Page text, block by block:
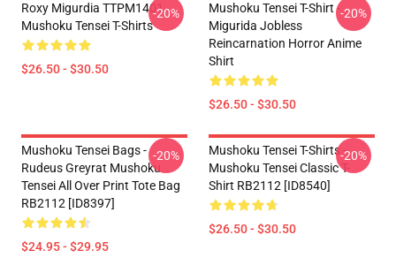
Roxy Migurdia TTPM1401
Mushoku Tensei T-Shirts
$26.50 - $30.50
-20%
Mushoku Tensei T-Shirt -
Migurida Jobless
Reincarnation Horror Anime
Shirt
$26.50 - $30.50
-20%
Mushoku Tensei Bags -
Rudeus Greyrat Mushoku
Tensei All Over Print Tote Bag
RB2112 [ID8397]
$24.95 - $29.95
-20%
Mushoku Tensei T-Shirts -
Mushoku Tensei Classic T-
Shirt RB2112 [ID8540]
$26.50 - $30.50
-20%